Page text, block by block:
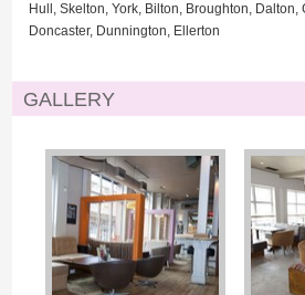
Hull, Skelton, York, Bilton, Broughton,
Doncaster, Dunnington, Ellerton
GALLERY